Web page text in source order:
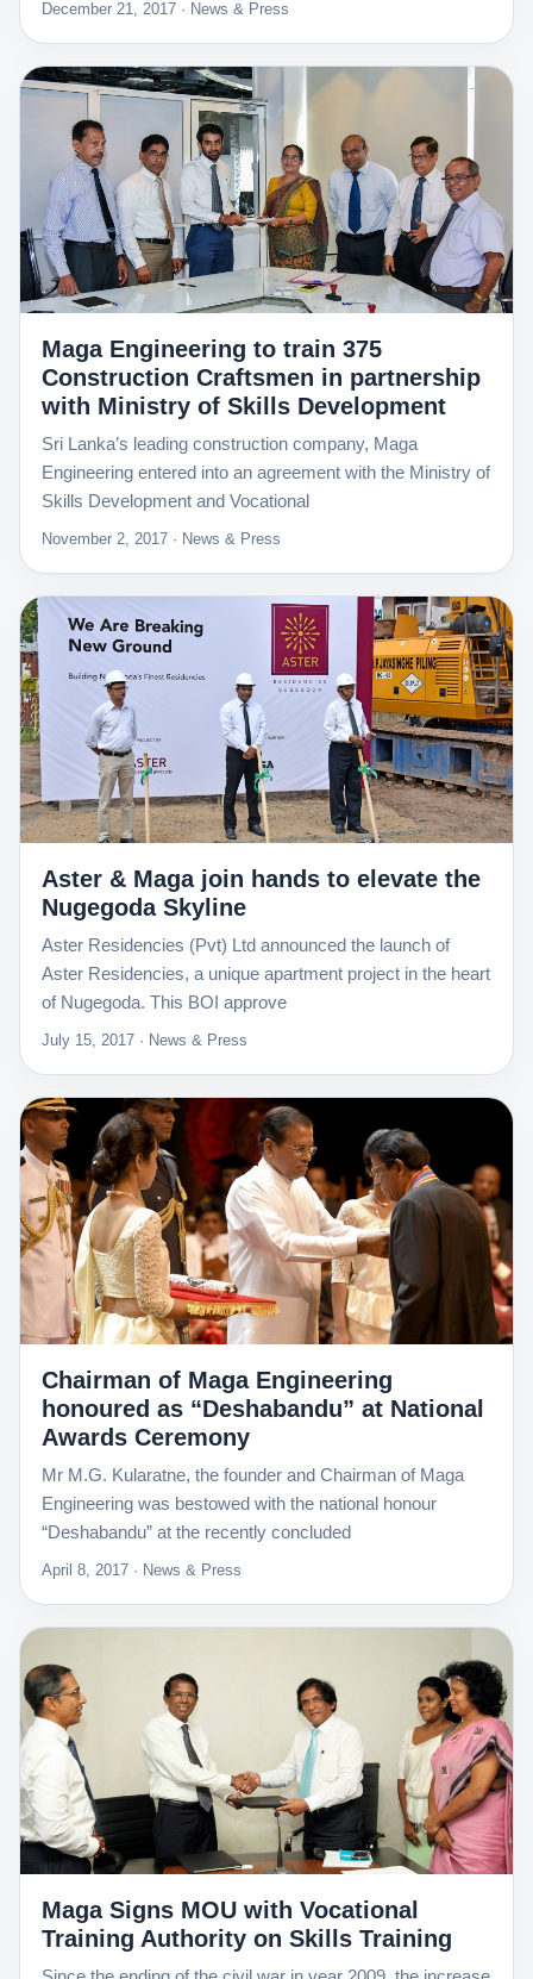
December 21, 2017 · News & Press
Maga Engineering to train 375
Construction Craftsmen in partnership
with Ministry of Skills Development
Sri Lanka’s leading construction company, Maga
Engineering entered into an agreement with the Ministry of
Skills Development and Vocational
November 2, 2017 · News & Press
Aster & Maga join hands to elevate the
Nugegoda Skyline
Aster Residencies (Pvt) Ltd announced the launch of
Aster Residencies, a unique apartment project in the heart
of Nugegoda. This BOI approve
July 15, 2017 · News & Press
Chairman of Maga Engineering
honoured as “Deshabandu” at National
Awards Ceremony
Mr M.G. Kularatne, the founder and Chairman of Maga
Engineering was bestowed with the national honour
“Deshabandu” at the recently concluded
April 8, 2017 · News & Press
Maga Signs MOU with Vocational
Training Authority on Skills Training